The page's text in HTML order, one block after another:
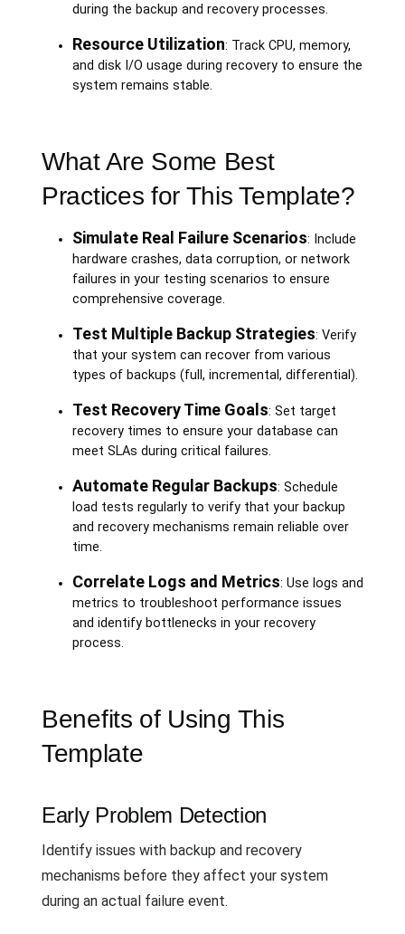
during the backup and recovery processes.
Resource Utilization: Track CPU, memory,
and disk I/O usage during recovery to ensure the
system remains stable.
What Are Some Best
Practices for This Template?
Simulate Real Failure Scenarios: Include
hardware crashes, data corruption, or network
failures in your testing scenarios to ensure
comprehensive coverage.
Test Multiple Backup Strategies: Verify
that your system can recover from various
types of backups (full, incremental, differential).
Test Recovery Time Goals: Set target
recovery times to ensure your database can
meet SLAs during critical failures.
Automate Regular Backups: Schedule
load tests regularly to verify that your backup
and recovery mechanisms remain reliable over
time.
Correlate Logs and Metrics: Use logs and
metrics to troubleshoot performance issues
and identify bottlenecks in your recovery
process.
Benefits of Using This
Template
Early Problem Detection
Identify issues with backup and recovery
mechanisms before they affect your system
during an actual failure event.